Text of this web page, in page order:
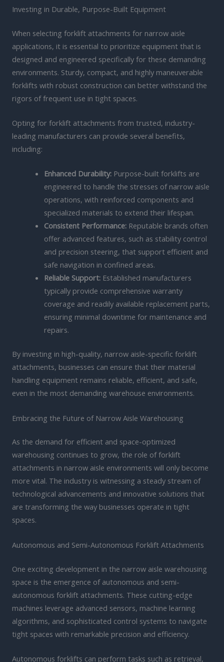
Investing in Durable, Purpose-Built Equipment
When selecting forklift attachments for narrow aisle
applications, it is essential to prioritize equipment that is
designed and engineered specifically for these demanding
environments. Sturdy, compact, and highly maneuverable
forklifts with robust construction can better withstand the
rigors of frequent use in tight spaces.
Opting for forklift attachments from trusted, industry-
leading manufacturers can provide several benefits,
including:
Enhanced Durability:Purpose-built forklifts are
engineered to handle the stresses of narrow aisle
operations, with reinforced components and
specialized materials to extend their lifespan.
Consistent Performance:Reputable brands often
offer advanced features, such as stability control
and precision steering, that support efficient and
safe navigation in confined areas.
Reliable Support:Established manufacturers
typically provide comprehensive warranty
coverage and readily available replacement parts,
ensuring minimal downtime for maintenance and
repairs.
By investing in high-quality, narrow aisle-specific forklift
attachments, businesses can ensure that their material
handling equipment remains reliable, efficient, and safe,
even in the most demanding warehouse environments.
Embracing the Future of Narrow Aisle Warehousing
As the demand for efficient and space-optimized
warehousing continues to grow, the role of forklift
attachments in narrow aisle environments will only become
more vital. The industry is witnessing a steady stream of
technological advancements and innovative solutions that
are transforming the way businesses operate in tight
spaces.
Autonomous and Semi-Autonomous Forklift Attachments
One exciting development in the narrow aisle warehousing
space is the emergence of autonomous and semi-
autonomous forklift attachments. These cutting-edge
machines leverage advanced sensors, machine learning
algorithms, and sophisticated control systems to navigate
tight spaces with remarkable precision and efficiency.
Autonomous forklifts can perform tasks such as retrieval,